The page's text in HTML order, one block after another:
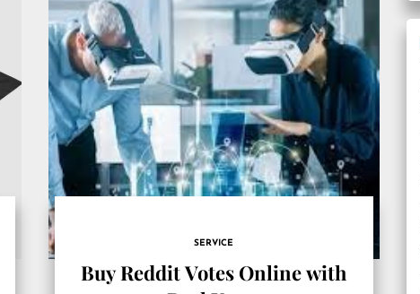
SERVICE
Buy Reddit Votes Online with